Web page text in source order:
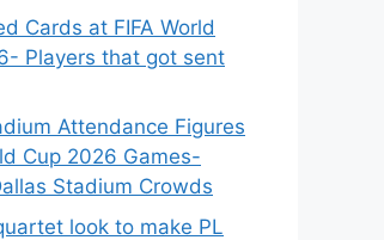
Cards at FIFA World
Players that got sent
Attendance Figures
Cup 2026 Games-
Stadium Crowds
look to make PL